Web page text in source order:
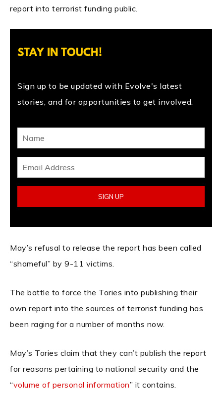
report into terrorist funding public.
STAY IN TOUCH!
Sign up to be updated with Evolve's latest
stories, and for opportunities to get involved.
May’s refusal to release the report has been called
“shameful” by 9-11 victims.
The battle to force the Tories into publishing their
own report into the sources of terrorist funding has
been raging for a number of months now.
May’s Tories claim that they can’t publish the report
for reasons pertaining to national security and the
“volume of personal information” it contains.